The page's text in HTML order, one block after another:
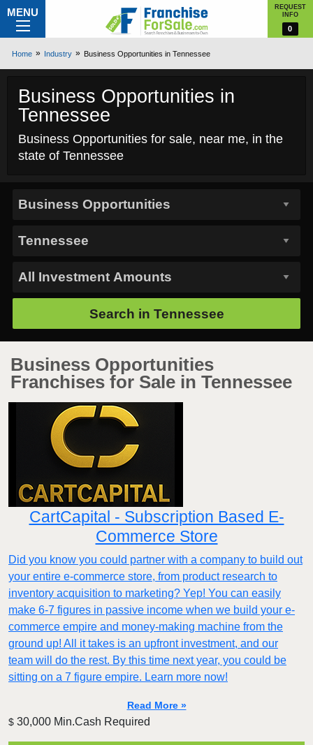
MENU
REQUEST
INFO
0
Home Industry Business Opportunities in Tennessee
Business Opportunities in
Tennessee
Business Opportunities for sale, near me, in the
state of Tennessee
Search in Tennessee
Business Opportunities
Franchises for Sale in Tennessee
CartCapital - Subscription Based E-
Commerce Store
Did you know you could partner with a company to build out
your entire e-commerce store, from product research to
inventory acquisition to marketing? Yep! You can easily
make 6-7 figures in passive income when we build your e-
commerce empire and money-making machine from the
ground up! All it takes is an upfront investment, and our
team will do the rest. By this time next year, you could be
sitting on a 7 figure empire. Learn more now!
Read More »
$ 30,000 Min.Cash Required